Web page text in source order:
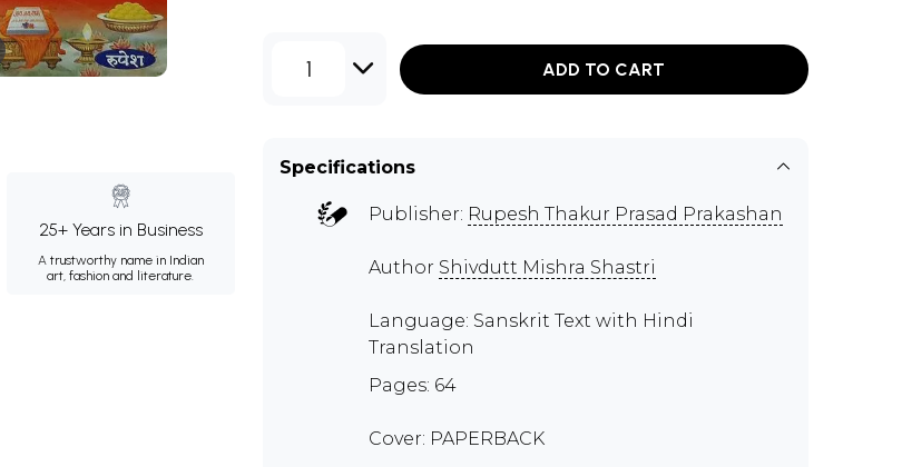
25+ Years in Business
A trustworthy name in Indian
art, fashion and literature.
1 ADD TO CART
Specifications
Publisher: Rupesh Thakur Prasad Prakashan
Author Shivdutt Mishra Shastri
Language: Sanskrit Text with Hindi
Translation
Pages: 64
Cover: PAPERBACK